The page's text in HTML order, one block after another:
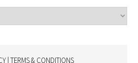
| TERMS & CONDITIONS